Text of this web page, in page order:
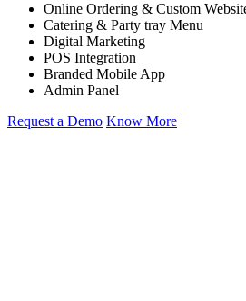
Online Ordering & Custom
Catering & Party tray Menu
Digital Marketing
POS Integration
Branded Mobile App
Admin Panel
Request a Demo Know More